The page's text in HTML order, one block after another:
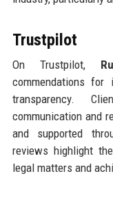
Trustpilot
On Trustpilot,
commendations
transparency.
communication and
and supported
reviews highlight
legal matters and